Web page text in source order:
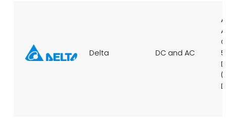
Delta DC and AC